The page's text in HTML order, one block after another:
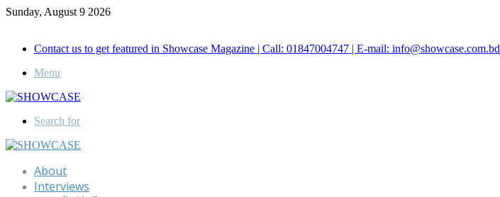
Sunday, August 9 2026
Contact us to get featured in Showcase Magazine | Call: 01847004747 | E-mail: info@showcase.com.bd
Menu
Search for
About
Interviews